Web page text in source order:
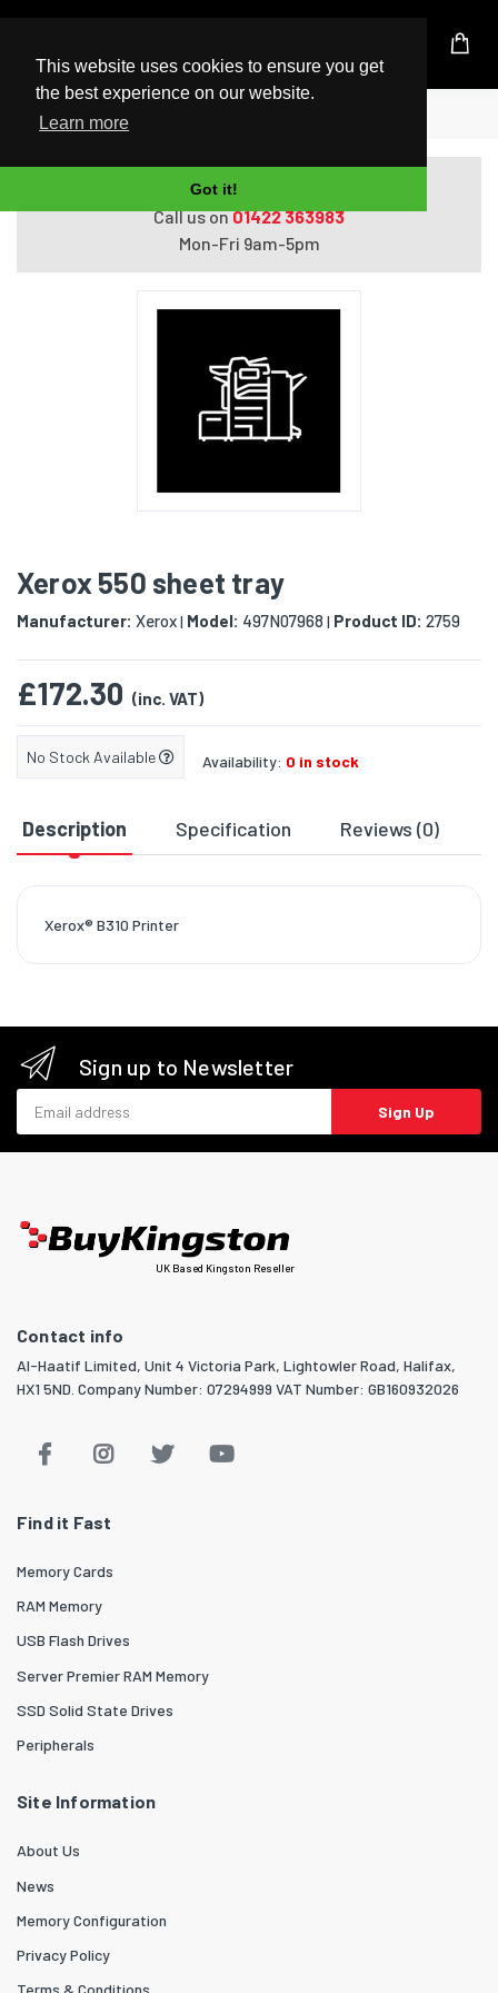
This website uses cookies to ensure you get
the best experience on our website.
Learn more
Got it!
UK Based Kingston Reseller
Home
Do you need help with ordering?
Call us on01422 363983
Mon-Fri 9am-5pm
Xerox 550 sheet tray
Manufacturer: Xerox| Model: 497N07968 | Product ID: 2759
£172.30 (inc. VAT)
No Stock Available Availability: 0 in stock
Description Specification Reviews (0)
Xerox® B310 Printer
Sign up to Newsletter
Sign Up
UK Based Kingston Reseller
Contact info
Al-Haatif Limited, Unit 4 Victoria Park, Lightowler Road, Halifax,
HX1 5ND. Company Number: 07294999 VAT Number: GB160932026
Find it Fast
Memory Cards
RAM Memory
USB Flash Drives
Server Premier RAM Memory
SSD Solid State Drives
Peripherals
Site Information
About Us
News
Memory Configuration
Privacy Policy